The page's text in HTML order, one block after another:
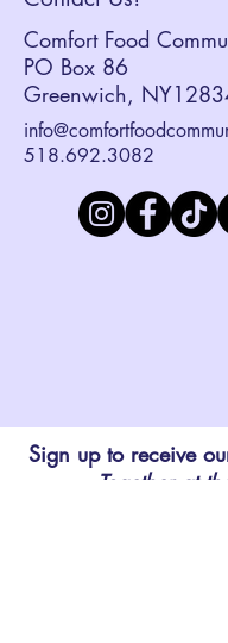
Comfort Food
PO Box 86
Greenwich,
518.692.3082
Sign up to receive
Together at